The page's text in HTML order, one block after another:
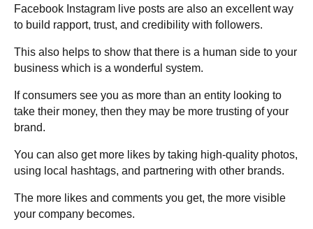
Facebook Instagram live posts are also an excellent way
to build rapport, trust, and credibility with followers.
This also helps to show that there is a human side to your
business which is a wonderful system.
If consumers see you as more than an entity looking to
take their money, then they may be more trusting of your
brand.
You can also get more likes by taking high-quality photos,
using local hashtags, and partnering with other brands.
The more likes and comments you get, the more visible
your company becomes.